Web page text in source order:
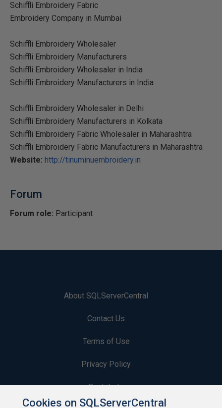
Schiffli Embroidery Fabric
Embroidery Company in Mumbai
Schiffli Embroidery Wholesaler
Schiffli Embroidery Manufacturers
Schiffli Embroidery Wholesaler in India
Schiffli Embroidery Manufacturers in India
Schiffli Embroidery Wholesaler in Delhi
Schiffli Embroidery Manufacturers in Kolkata
Schiffli Embroidery Fabric Wholesaler in Maharashtra
Schiffli Embroidery Fabric Manufacturers in Maharashtra
Website: http://tinuminuembroidery.in
Forum
Forum role: Participant
About SQLServerCentral
Contact Us
Terms of Use
Privacy Policy
Contribute
Cookies on SQLServerCentral